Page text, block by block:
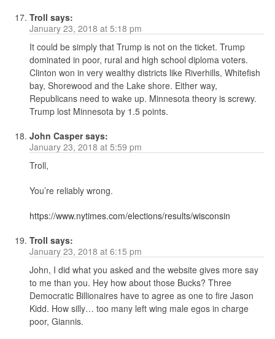
Troll says:
January 23, 2018 at 5:18 pm
It could be simply that Trump is not on the ticket. Trump
dominated in poor, rural and high school diploma voters.
Clinton won in very wealthy districts like Riverhills, Whitefish
bay, Shorewood and the Lake shore. Either way,
Republicans need to wake up. Minnesota theory is screwy.
Trump lost Minnesota by 1.5 points.
John Casper says:
January 23, 2018 at 5:59 pm
Troll,
You’re reliably wrong.
https://www.nytimes.com/elections/results/wisconsin
Troll says:
January 23, 2018 at 6:15 pm
John, I did what you asked and the website gives more say
to me than you. Hey how about those Bucks? Three
Democratic Billionaires have to agree as one to fire Jason
Kidd. How silly… too many left wing male egos in charge
poor, Giannis.